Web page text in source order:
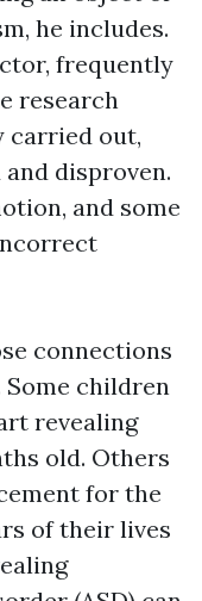
he includes.
frequently
research
carried out,
disproven.
and some
connections
children
revealing
old. Others
for the
of their lives